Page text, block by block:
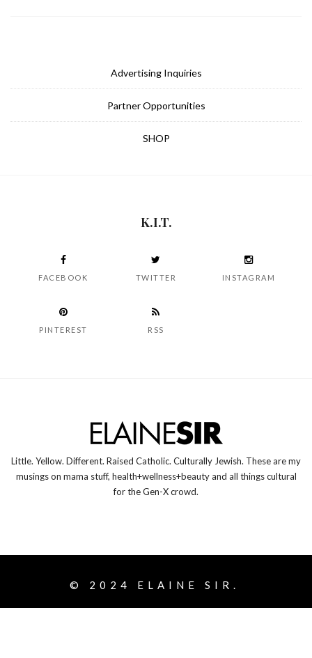
Advertising Inquiries
Partner Opportunities
SHOP
K.I.T.
FACEBOOK TWITTER INSTAGRAM
PINTEREST RSS
Little. Yellow. Different. Raised Catholic. Culturally Jewish. These are my
musings on mama stuff, health+wellness+beauty and all things cultural
for the Gen-X crowd.
© 2024 ELAINE SIR.